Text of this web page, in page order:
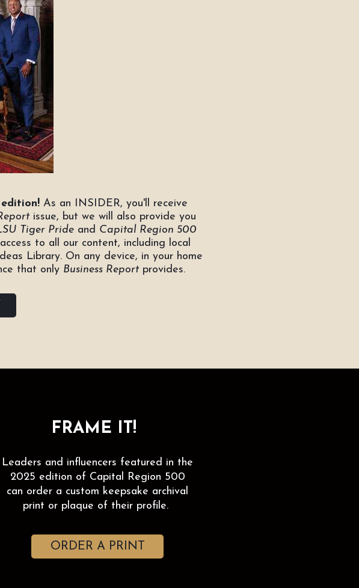
As an INSIDER, you'll receive
issue, but we will also provide you
Tiger Prideand Capital Region 500
to all our content, including local
Library. On any device, in your home
that only Business Reportprovides.
FRAME IT!
Leaders and influencers featured in the
2025 edition of Capital Region 500
can order a custom keepsake archival
print or plaque of their profile.
ORDER A PRINT